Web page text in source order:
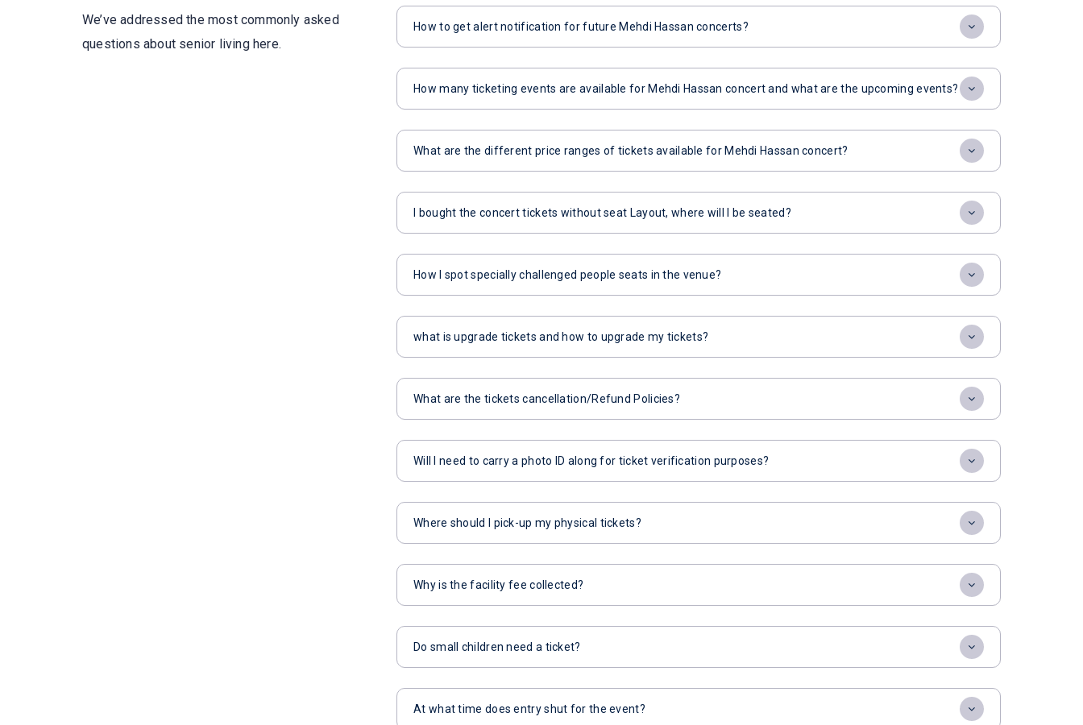
We’ve addressed the most commonly asked
questions about senior living here.
How to get alert notification for future Mehdi Hassan concerts?
How many ticketing events are available for Mehdi Hassan concert and what are the upcoming events?
What are the different price ranges of tickets available for Mehdi Hassan concert?
I bought the concert tickets without seat Layout, where will I be seated?
How I spot specially challenged people seats in the venue?
what is upgrade tickets and how to upgrade my tickets?
What are the tickets cancellation/Refund Policies?
Will I need to carry a photo ID along for ticket verification purposes?
Where should I pick-up my physical tickets?
Why is the facility fee collected?
Do small children need a ticket?
At what time does entry shut for the event?